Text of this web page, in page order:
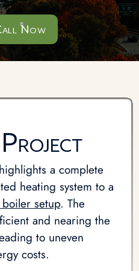
Now
a complete
heating system to a
setup. The
and nearing the
to uneven
costs.